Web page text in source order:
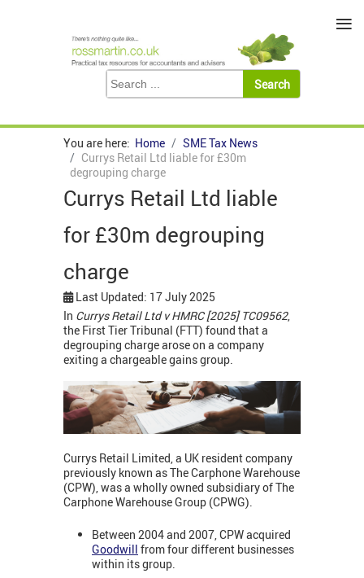
You are here: Home
SME Tax News
Currys Retail Ltd liable for £30m
degrouping charge
Currys Retail Ltd liable
for £30m degrouping
charge
Last Updated: 17 July 2025
In Currys Retail Ltd v HMRC [2025] TC09562,
the First Tier Tribunal (FTT) found that a
degrouping charge arose on a company
exiting a chargeable gains group.
Currys Retail Limited, a UK resident company
previously known as The Carphone Warehouse
(CPW), was a wholly owned subsidiary of The
Carphone Warehouse Group (CPWG).
Between 2004 and 2007, CPW acquired
Goodwill from four different businesses
within its group.
≡